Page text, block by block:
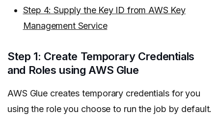
Step 4: Supply the Key ID from AWS Key
Management Service
Step 1: Create Temporary Credentials
and Roles using AWS Glue
AWS Glue creates temporary credentials for you
using the role you choose to run the job by default.